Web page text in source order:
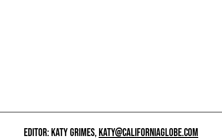
EDITOR: KATY GRIMES,KATY@CALIFORNIAGLOBE.COM